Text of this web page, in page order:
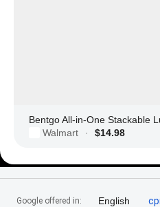
Bentgo All-in-One Stackable
Walmart
· $14.98
Footer Links
Google offered in: English